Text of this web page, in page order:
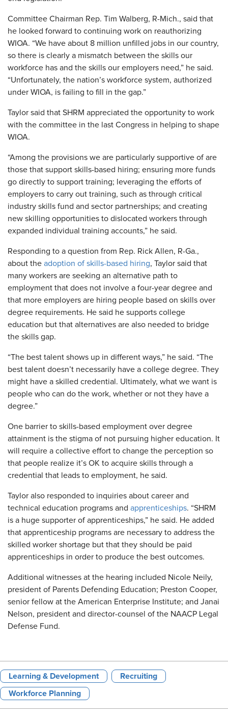
Committee Chairman Rep. Tim Walberg, R-Mich., said that
he looked forward to continuing work on reauthorizing
WIOA. “We have about 8 million unfilled jobs in our country,
so there is clearly a mismatch between the skills our
workforce has and the skills our employers need,” he said.
“Unfortunately, the nation’s workforce system, authorized
under WIOA, is failing to fill in the gap.”
Taylor said that SHRM appreciated the opportunity to work
with the committee in the last Congress in helping to shape
WIOA.
“Among the provisions we are particularly supportive of are
those that support skills-based hiring; ensuring more funds
go directly to support training; leveraging the efforts of
employers to carry out training, such as through critical
industry skills fund and sector partnerships; and creating
new skilling opportunities to dislocated workers through
expanded individual training accounts,” he said.
Responding to a question from Rep. Rick Allen, R-Ga.,
about the adoption of skills-based hiring, Taylor said that
many workers are seeking an alternative path to
employment that does not involve a four-year degree and
that more employers are hiring people based on skills over
degree requirements. He said he supports college
education but that alternatives are also needed to bridge
the skills gap.
“The best talent shows up in different ways,” he said. “The
best talent doesn’t necessarily have a college degree. They
might have a skilled credential. Ultimately, what we want is
people who can do the work, whether or not they have a
degree.”
One barrier to skills-based employment over degree
attainment is the stigma of not pursuing higher education. It
will require a collective effort to change the perception so
that people realize it’s OK to acquire skills through a
credential that leads to employment, he said.
Taylor also responded to inquiries about career and
technical education programs and apprenticeships. “SHRM
is a huge supporter of apprenticeships,” he said. He added
that apprenticeship programs are necessary to address the
skilled worker shortage but that they should be paid
apprenticeships in order to produce the best outcomes.
Additional witnesses at the hearing included Nicole Neily,
president of Parents Defending Education; Preston Cooper,
senior fellow at the American Enterprise Institute; and Janai
Nelson, president and director-counsel of the NAACP Legal
Defense Fund.
Learning & Development Recruiting
Workforce Planning